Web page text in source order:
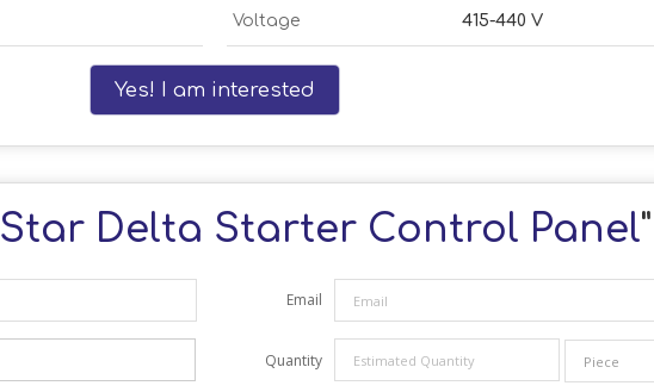
Voltage 415-440 V
Yes! I am interested
Star Delta Starter Control Panel
Email
Quantity